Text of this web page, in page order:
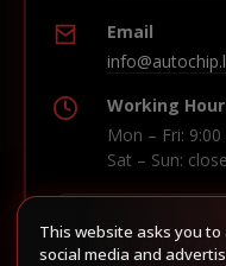
Email
Working
Mon – Fri: 9:00
Sat – Sun:
Build
This website asks you
social media and